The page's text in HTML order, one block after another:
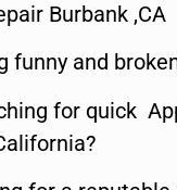
Burbank ,CA
funny and
for quick